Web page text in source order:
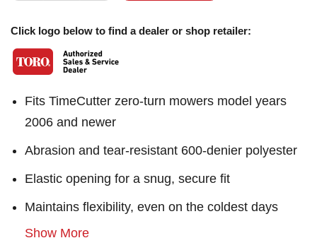
Click logo below to find a dealer or shop retailer:
Fits TimeCutter zero-turn mowers model years
2006 and newer
Abrasion and tear-resistant 600-denier polyester
Elastic opening for a snug, secure fit
Maintains flexibility, even on the coldest days
Show More